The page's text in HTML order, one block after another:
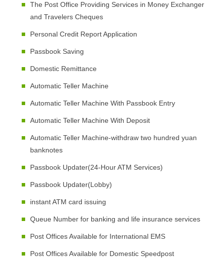
The Post Office Providing Services in Money Exchanger
and Travelers Cheques
Personal Credit Report Application
Passbook Saving
Domestic Remittance
Automatic Teller Machine
Automatic Teller Machine With Passbook Entry
Automatic Teller Machine With Deposit
Automatic Teller Machine-withdraw two hundred yuan
banknotes
Passbook Updater(24-Hour ATM Services)
Passbook Updater(Lobby)
instant ATM card issuing
Queue Number for banking and life insurance services
Post Offices Available for International EMS
Post Offices Available for Domestic Speedpost